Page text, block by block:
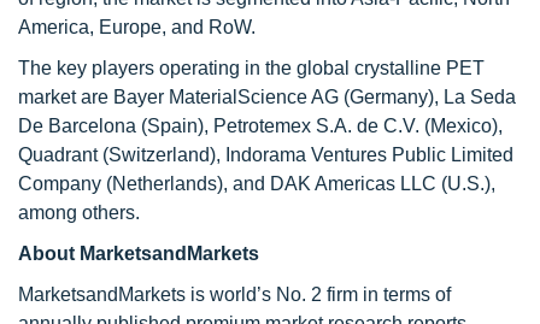
America, Europe, and RoW.
The key players operating in the global crystalline PET
market are Bayer MaterialScience AG (Germany), La Seda
De Barcelona (Spain), Petrotemex S.A. de C.V. (Mexico),
Quadrant (Switzerland), Indorama Ventures Public Limited
Company (Netherlands), and DAK Americas LLC (U.S.),
among others.
About MarketsandMarkets
MarketsandMarkets is world’s No. 2 firm in terms of